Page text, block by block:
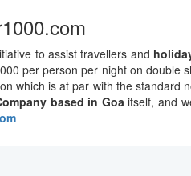
to assist travellers and
per person per night on double
which is at par with the standard
based in Goa itself, and